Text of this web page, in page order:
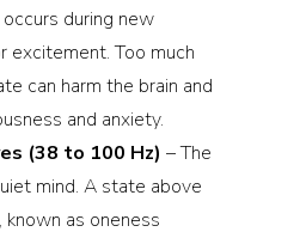
during new
excitement. Too much
can harm the brain and
and anxiety.
(38 to 100 Hz) – The
mind. A state above
known as oneness